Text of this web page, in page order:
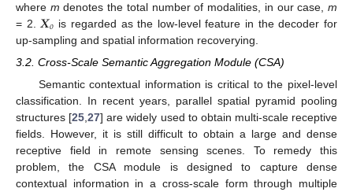
where m denotes the total number of modalities, in our case,m
= 2. 𝑿𝑜 is regarded as the low-level feature in the decoder for
up-sampling and spatial information recoverying.
3.2. Cross-Scale Semantic Aggregation Module (CSA)
Semantic contextual information is critical to the pixel-level
classification. In recent years, parallel spatial pyramid pooling
structures [25 ,27] are widely used to obtain multi-scale receptive
fields. However, it is still difficult to obtain a large and dense
receptive field in remote sensing scenes. To remedy this
problem, the CSA module is designed to capture dense
contextual information in a cross-scale form through multiple